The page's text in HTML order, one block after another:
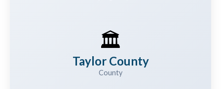
🏛️
Taylor County
County